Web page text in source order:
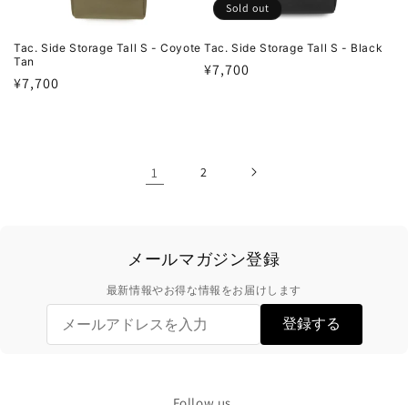
Tac. Side Storage Tall S - Coyote
Tan
Regular
¥7,700
Sold out
Tac. Side Storage Tall S - Black
Regular
¥7,700
1 2
メールマガジン登録
最新情報やお得な情報をお届けします
登録する